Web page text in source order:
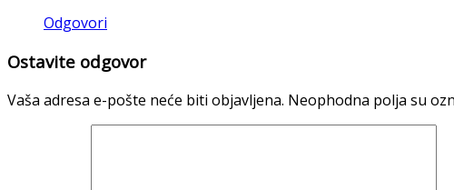
Odgovori
Ostavite odgovor
Vaša adresa e-pošte neće biti objavljena. Neophodna polja su